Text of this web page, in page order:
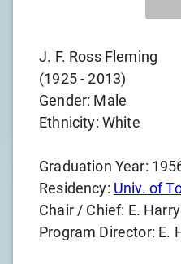
J. F. Ross Fleming
(1925-2013)
Gender: Male
Ethnicity: White
Graduation Year:
Residency: Univ. of
Chair / Chief: E.
Program Director: E.